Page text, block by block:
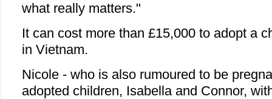
what really matters."
It can cost more than £15,000 to adopt a
in Vietnam.
Nicole - who is also rumoured to be
adopted children, Isabella and Connor,